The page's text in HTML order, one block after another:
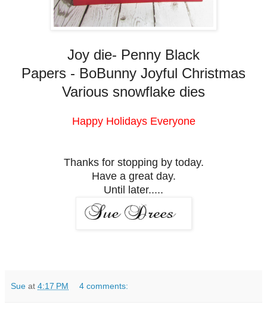
Joy die- Penny Black
Papers - BoBunny Joyful Christmas
Various snowflake dies
Happy Holidays Everyone
Thanks for stopping by today.
Have a great day.
Until later.....
Sue at 4:17 PM 4 comments: